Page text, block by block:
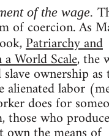
of the wage.
of coercion. As
Patriarchy and
World Scale, the
ownership as
alienated labor
does for
those who produce